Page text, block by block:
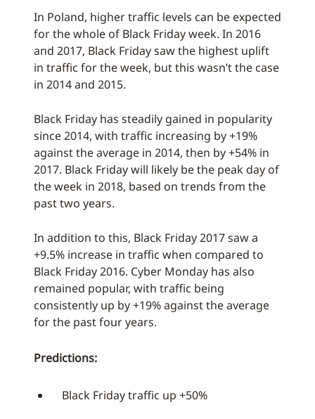
In Poland, higher traffic levels can be expected
for the whole of Black Friday week. In 2016
and 2017, Black Friday saw the highest uplift
in traffic for the week, but this wasn’t the case
in 2014 and 2015.
Black Friday has steadily gained in popularity
since 2014, with traffic increasing by +19%
against the average in 2014, then by +54% in
2017. Black Friday will likely be the peak day of
the week in 2018, based on trends from the
past two years.
In addition to this, Black Friday 2017 saw a
+9.5% increase in traffic when compared to
Black Friday 2016. Cyber Monday has also
remained popular, with traffic being
consistently up by +19% against the average
for the past four years.
Predictions:
Black Friday traffic up +50%